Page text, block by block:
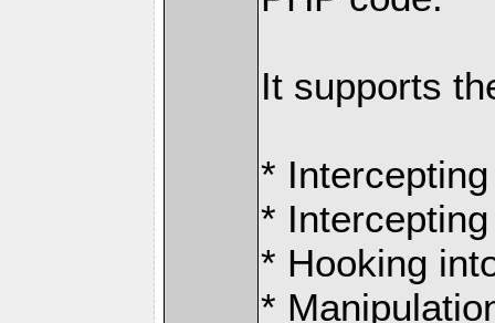
It supports
*
*
* Hooking
*